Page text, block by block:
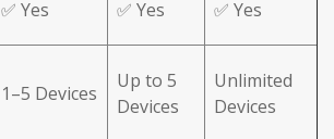
✅ Yes ✅ Yes ✅ Yes
1–5 Devices
Up to 5
Devices
Unlimited
Devices